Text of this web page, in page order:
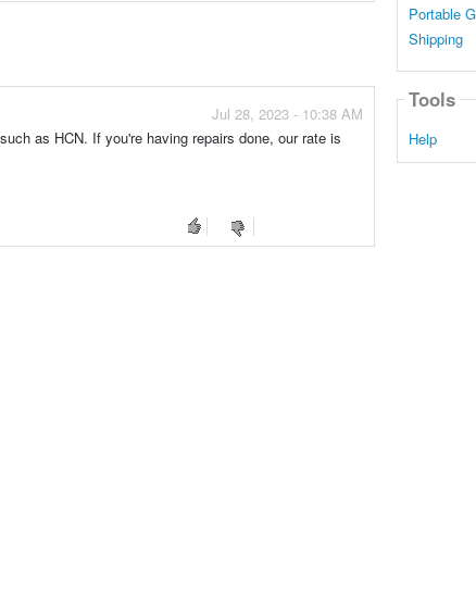
Jul 28, 2023 - 10:38 AM
as HCN. If you're having repairs done, our rate is
Portable
Shipping
Tools
Help